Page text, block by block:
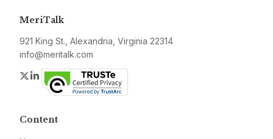
MeriTalk
921 King St., Alexandria, Virginia 22314
info@meritalk.com
Twitter
LinkedIn
Content